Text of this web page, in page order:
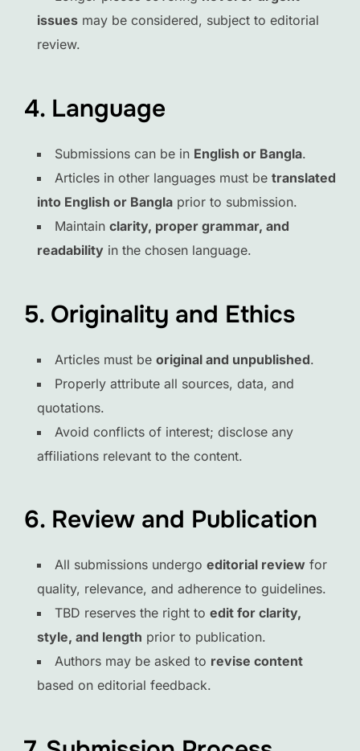
issues may be considered, subject to editorial
review.
4. Language
Submissions can be in English or Bangla.
Articles in other languages must be translated
into English or Bangla prior to submission.
Maintain clarity, proper grammar, and
readability in the chosen language.
5. Originality and Ethics
Articles must be original and unpublished.
Properly attribute all sources, data, and
quotations.
Avoid conflicts of interest; disclose any
affiliations relevant to the content.
6. Review and Publication
All submissions undergo editorial review for
quality, relevance, and adherence to guidelines.
TBD reserves the right to edit for clarity,
style, and length prior to publication.
Authors may be asked to revise content
based on editorial feedback.